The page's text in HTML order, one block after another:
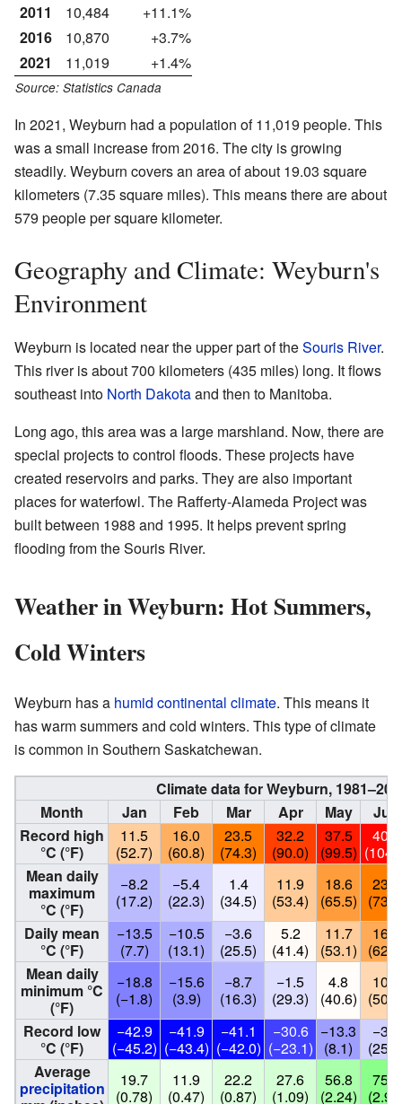
2011
10,484
+11.1%
2016
10,870
+3.7%
2021
11,019 +1.4%
Source: Statistics Canada
In 2021, Weyburn had a population of 11,019 people. This
was a small increase from 2016. The city is growing
steadily. Weyburn covers an area of about 19.03 square
kilometers (7.35 square miles). This means there are about
579 people per square kilometer.
Geography and Climate: Weyburn's
Environment
Weyburn is located near the upper part of theSouris River.
This river is about 700 kilometers (435 miles) long. It flows
southeast into North Dakotaand then to Manitoba.
Long ago, this area was a large marshland. Now, there are
special projects to control floods. These projects have
created reservoirs and parks. They are also important
places for waterfowl. The Rafferty-Alameda Project was
built between 1988 and 1995. It helps prevent spring
flooding from the Souris River.
Weather in Weyburn: Hot Summers,
Cold Winters
Weyburn has a humid continental climate. This means it
has warm summers and cold winters. This type of climate
is common in Southern Saskatchewan.
Climate data for Weyburn,
Month
Jan Feb Mar Apr May
Jun
Record high
°C (°F)
11.5
(52.7)
16.0
(60.8)
23.5
(74.3)
32.2
(90.0)
37.5
(99.5)
40.5
Mean daily
maximum
°C (°F)
−8.2
(17.2)
−5.4
(22.3)
1.4
(34.5)
11.9
(53.4)
18.6
(65.5)
23.2
Daily mean
°C (°F)
−13.5
(7.7)
−10.5
(13.1)
−3.6
(25.5)
5.2
(41.4)
11.7
(53.1)
16.7
Mean daily
minimum °C
(°F)
−18.8
(−1.8)
−15.6
(3.9)
−8.7
(16.3)
−1.5
(29.3)
4.8
(40.6)
10.1
Record low
°C (°F)
−42.9
(−45.2)
−41.9
(−43.4)
−41.1
(−42.0)
−30.6
(−23.1)
−13.3
(8.1)
−3.9
Average
precipitation
19.7
(0.78)
11.9
(0.47)
22.2
(0.87)
27.6
(1.09)
56.8
(2.24)
75.5